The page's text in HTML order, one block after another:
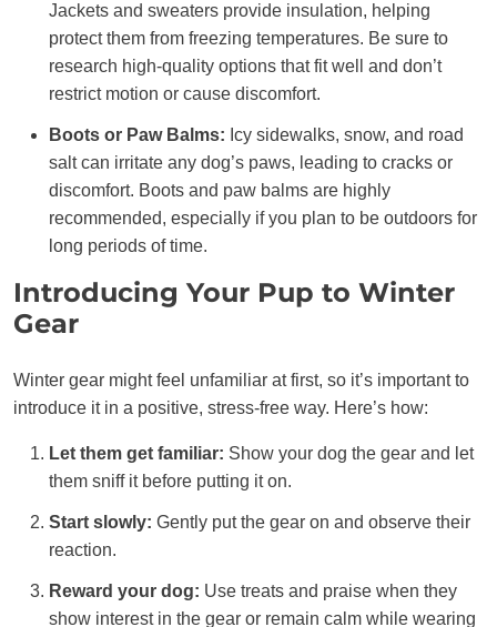
Jackets and sweaters provide insulation, helping
protect them from freezing temperatures. Be sure to
research high-quality options that fit well and don’t
restrict motion or cause discomfort.
Boots or Paw Balms: Icy sidewalks, snow, and road
salt can irritate any dog’s paws, leading to cracks or
discomfort. Boots and paw balms are highly
recommended, especially if you plan to be outdoors for
long periods of time.
Introducing Your Pup to Winter
Gear
Winter gear might feel unfamiliar at first, so it’s important to
introduce it in a positive, stress-free way. Here’s how:
Let them get familiar: Show your dog the gear and let
them sniff it before putting it on.
Start slowly: Gently put the gear on and observe their
reaction.
Reward your dog: Use treats and praise when they
show interest in the gear or remain calm while wearing